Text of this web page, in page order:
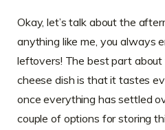
Okay, let’s talk about the
anything like me, you always
leftovers! The best part about
cheese dish is that it tastes
once everything has settled
couple of options for storing